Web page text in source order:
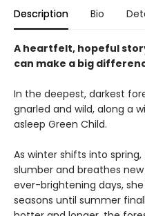
Description Bio
A heartfelt, hopeful
can make a big
In the deepest, darkest
gnarled and wild, along a
asleep Green Child.
As winter shifts into
slumber and breathes
ever-brightening days,
seasons until summer